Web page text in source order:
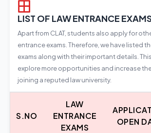
LIST OF LAW ENTRANCE
Apart from CLAT, students also apply for
entrance exams. Therefore, we have listed
exams along with their important details.
explore more opportunities and increase
joining a reputed law university.
S.NO
LAW
ENTRANCE
EXAMS
OPEN